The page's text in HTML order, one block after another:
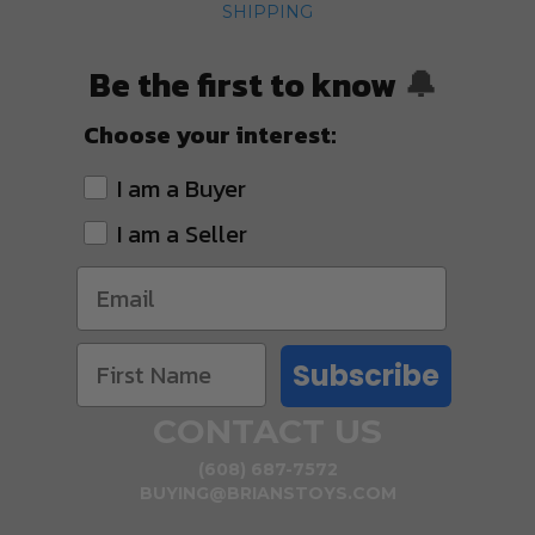
SHIPPING
Be the first to know 🔔
Choose your interest:
I am a Buyer
I am a Seller
Subscribe